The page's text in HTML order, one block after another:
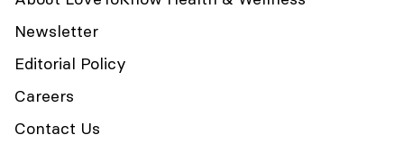
Newsletter
Editorial Policy
Careers
Contact Us